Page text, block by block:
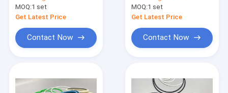
MOQ:1 set
Get Latest Price
Contact Now
MOQ:1 set
Get Latest Price
Contact Now